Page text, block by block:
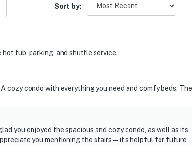
Sort by:
tub, parking, and shuttle service.
cozy condo with everything you need and comfy beds. The
you enjoyed the spacious and cozy condo, as well as its
you mentioning the stairs—it’s helpful for future